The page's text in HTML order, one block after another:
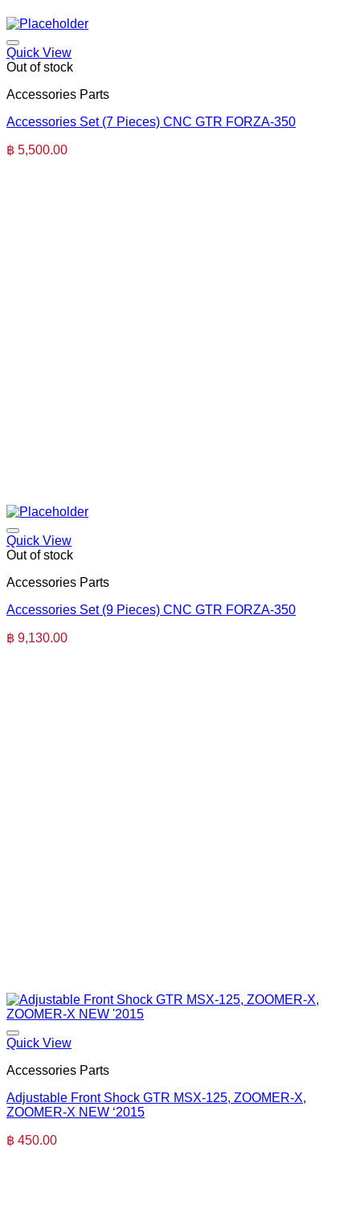
Quick View
Out of stock
Accessories Parts
Accessories Set (7 Pieces) CNC GTR FORZA-350
฿ 5,500.00
Quick View
Out of stock
Accessories Parts
Accessories Set (9 Pieces) CNC GTR FORZA-350
฿ 9,130.00
Quick View
Accessories Parts
Adjustable Front Shock GTR MSX-125, ZOOMER-X,
ZOOMER-X NEW ‘2015
฿ 450.00